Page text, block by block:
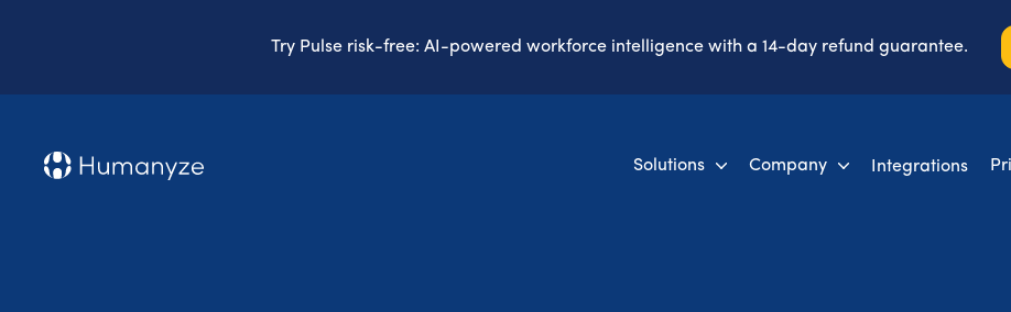
Try Pulse risk-free: AI-powered workforce intelligence with a 14-day refund guarantee.
Solutions Company Integrations